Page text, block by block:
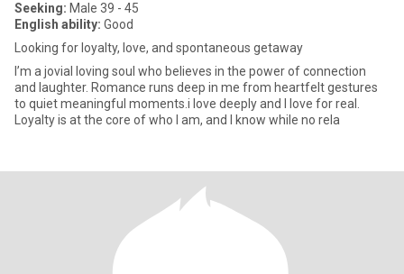
Seeking: Male 39 - 45
English ability: Good
Looking for loyalty, love, and spontaneous getaway
I’m a jovial loving soul who believes in the power of connection
and laughter. Romance runs deep in me from heartfelt gestures
to quiet meaningful moments.i love deeply and I love for real.
Loyalty is at the core of who I am, and I know while no rela